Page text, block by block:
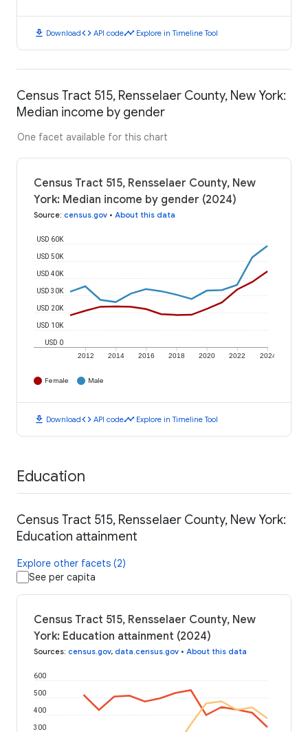
download Downloadcode API codetimeline Explore in Timeline Tool
Census Tract 515, Rensselaer County, New York:
Median income by gender
One facet available for this chart
Census Tract 515, Rensselaer County, New
York: Median income by gender (2024)
Source: census.gov • About this data
2012 2014 2016 2018 2020 2022 2024
USD 0
USD 10K
USD 20K
USD 30K
USD 40K
USD 50K
USD 60K
Female Male
download Downloadcode API codetimeline Explore in Timeline Tool
Education
Census Tract 515, Rensselaer County, New York:
Education attainment
Explore other facets (2)
See per capita
Census Tract 515, Rensselaer County, New
York: Education attainment (2024)
Sources: census.gov, data.census.gov • About this data
300
400
500
600